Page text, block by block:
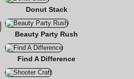
Donut Stack
Beauty Party Rush
Find A Difference